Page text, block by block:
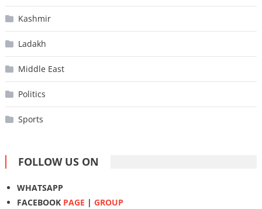
Kashmir
Ladakh
Middle East
Politics
Sports
FOLLOW US ON
WHATSAPP
FACEBOOK PAGE | GROUP